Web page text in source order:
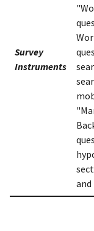
Survey
Instruments
and